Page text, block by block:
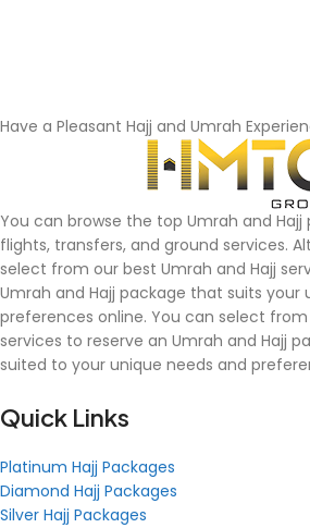
Have a Pleasant Hajj and Umrah
You can browse the top Umrah and Hajj
flights, transfers, and ground services.
select from our best Umrah and Hajj
Umrah and Hajj package that suits your
preferences online. You can select from
services to reserve an Umrah and Hajj
suited to your unique needs and
Quick Links
Platinum Hajj Packages
Diamond Hajj Packages
Silver Hajj Packages